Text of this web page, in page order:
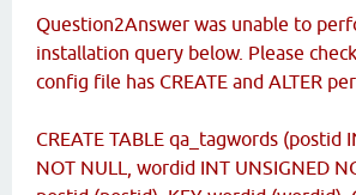
Question2Answer was unable to
installation query below. Please
config file has CREATE and ALTER
CREATE TABLE qa_tagwords (postid
NOT NULL, wordid INT UNSIGNED